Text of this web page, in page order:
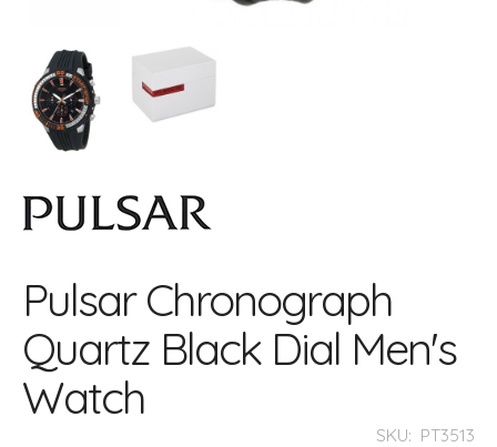
Pulsar Chronograph
Quartz Black Dial Men's
Watch
SKU: PT3513